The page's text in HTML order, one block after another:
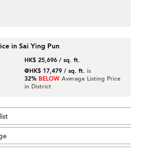
in Sai Ying Pun
HK$ 25,696 / sq. ft.
@HK$ 17,479 / sq. ft. is
32% BELOW Average Listing Price
in District